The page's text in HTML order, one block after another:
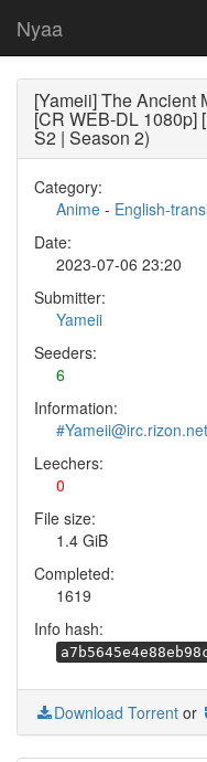
Nyaa
[Yameii] The Ancient
[CR WEB-DL 1080p]
S2 | Season 2)
Category:
Anime - English-
Date:
2023-07-06 23:20
Submitter:
Yameii
Seeders:
6
Information:
#Yameii@irc.rizon.net
Leechers:
0
File size:
1.4 GiB
Completed:
1619
Info hash:
Download Torrent or